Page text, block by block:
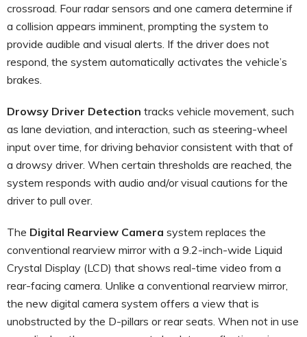
crossroad. Four radar sensors and one camera determine if
a collision appears imminent, prompting the system to
provide audible and visual alerts. If the driver does not
respond, the system automatically activates the vehicle’s
brakes.
Drowsy Driver Detection tracks vehicle movement, such
as lane deviation, and interaction, such as steering-wheel
input over time, for driving behavior consistent with that of
a drowsy driver. When certain thresholds are reached, the
system responds with audio and/or visual cautions for the
driver to pull over.
The Digital Rearview Camera system replaces the
conventional rearview mirror with a 9.2-inch-wide Liquid
Crystal Display (LCD) that shows real-time video from a
rear-facing camera. Unlike a conventional rearview mirror,
the new digital camera system offers a view that is
unobstructed by the D-pillars or rear seats. When not in use